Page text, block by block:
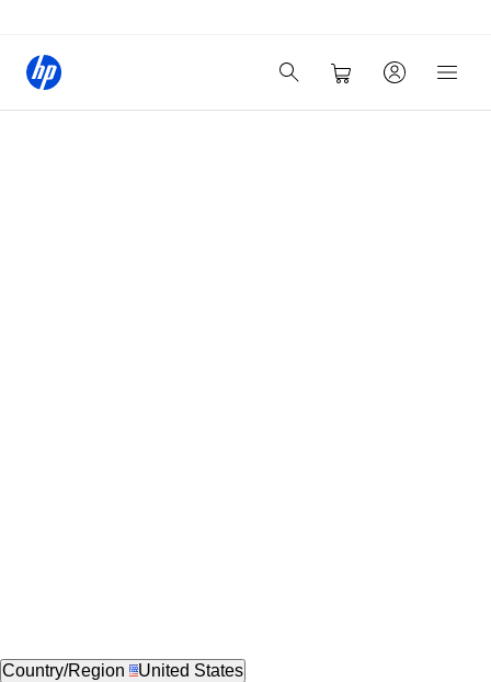
Country/Region United States